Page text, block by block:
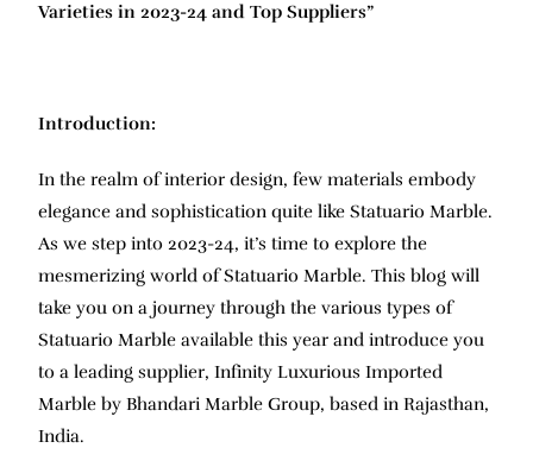
Varieties in 2023-24 and Top Suppliers”
Introduction:
In the realm of interior design, few materials embody
elegance and sophistication quite like Statuario Marble.
As we step into 2023-24, it’s time to explore the
mesmerizing world of Statuario Marble. This blog will
take you on a journey through the various types of
Statuario Marble available this year and introduce you
to a leading supplier, Infinity Luxurious Imported
Marble by Bhandari Marble Group, based in Rajasthan,
India.